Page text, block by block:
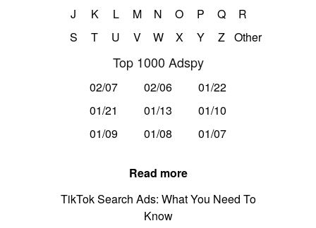
J
K L M N O P Q
R
S
T U V W X Y Z Other
Top 1000 Adspy
02/07 02/06
01/22
01/21
01/13
01/10
01/09
01/08 01/07
Read more
TikTok Search Ads: What You Need To
Know